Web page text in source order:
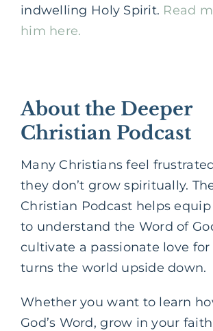
indwelling Holy Spirit. Read
him here.
About the Deeper
Christian Podcast
Many Christians feel
they don’t grow spiritually.
Christian Podcast helps
to understand the Word of
cultivate a passionate love for
turns the world upside down.
Whether you want to learn
God’s Word, grow in your